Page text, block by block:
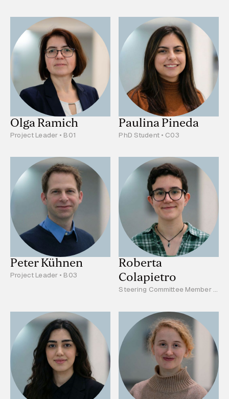
Olga Ramich
Project Leader • B01
Paulina Pineda
PhD Student • C03
Peter Kühnen
Project Leader • B03
Roberta
Colapietro
Steering Committee Member -
• PhD Student • S01